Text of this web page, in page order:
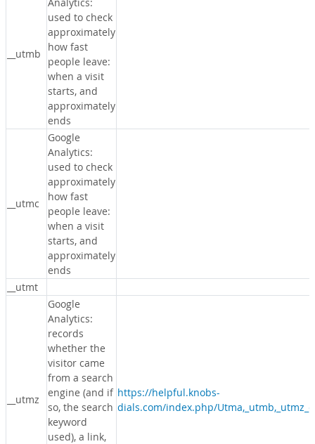
__utmb
used to check
approximately
how fast
people leave:
when a visit
starts, and
approximately
ends
__utmc
Google
Analytics:
used to check
approximately
how fast
people leave:
when a visit
starts, and
approximately
ends
__utmt
__utmz
Google
Analytics:
records
whether the
visitor came
from a search
engine (and if
so, the search
keyword
used), a link,
https://helpful.knobs-
dials.com/index.php/